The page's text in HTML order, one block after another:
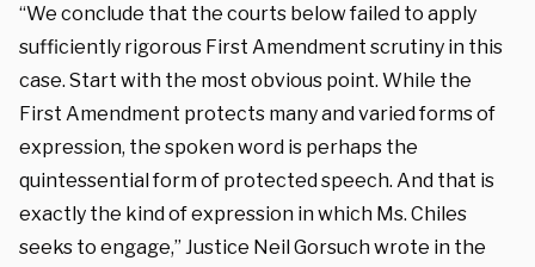
“We conclude that the courts below failed to apply
sufficiently rigorous First Amendment scrutiny in this
case. Start with the most obvious point. While the
First Amendment protects many and varied forms of
expression, the spoken word is perhaps the
quintessential form of protected speech. And that is
exactly the kind of expression in which Ms. Chiles
seeks to engage,” Justice Neil Gorsuch wrote in the